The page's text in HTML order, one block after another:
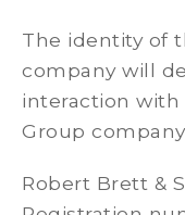
The identity of
company will
interaction with
Group
Robert Brett &